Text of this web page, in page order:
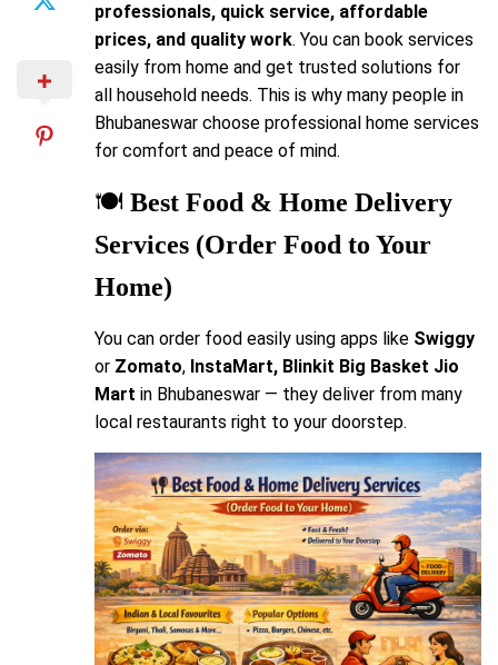
professionals, quick service, affordable
prices, and quality work. You can book services
easily from home and get trusted solutions for
all household needs. This is why many people in
Bhubaneswar choose professional home services
for comfort and peace of mind.
🍽️ Best Food & Home Delivery
Services (Order Food to Your
Home)
You can order food easily using apps like Swiggy
or Zomato, InstaMart, Blinkit Big Basket Jio
Mart in Bhubaneswar — they deliver from many
local restaurants right to your doorstep.